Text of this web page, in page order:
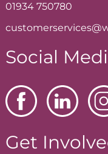
01934 750780
Social
Get